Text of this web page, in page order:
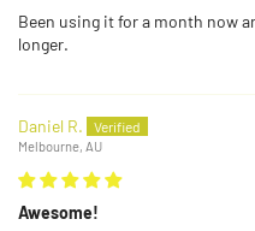
Been using it for a month now
longer.
Daniel R.
Melbourne, AU
Awesome!